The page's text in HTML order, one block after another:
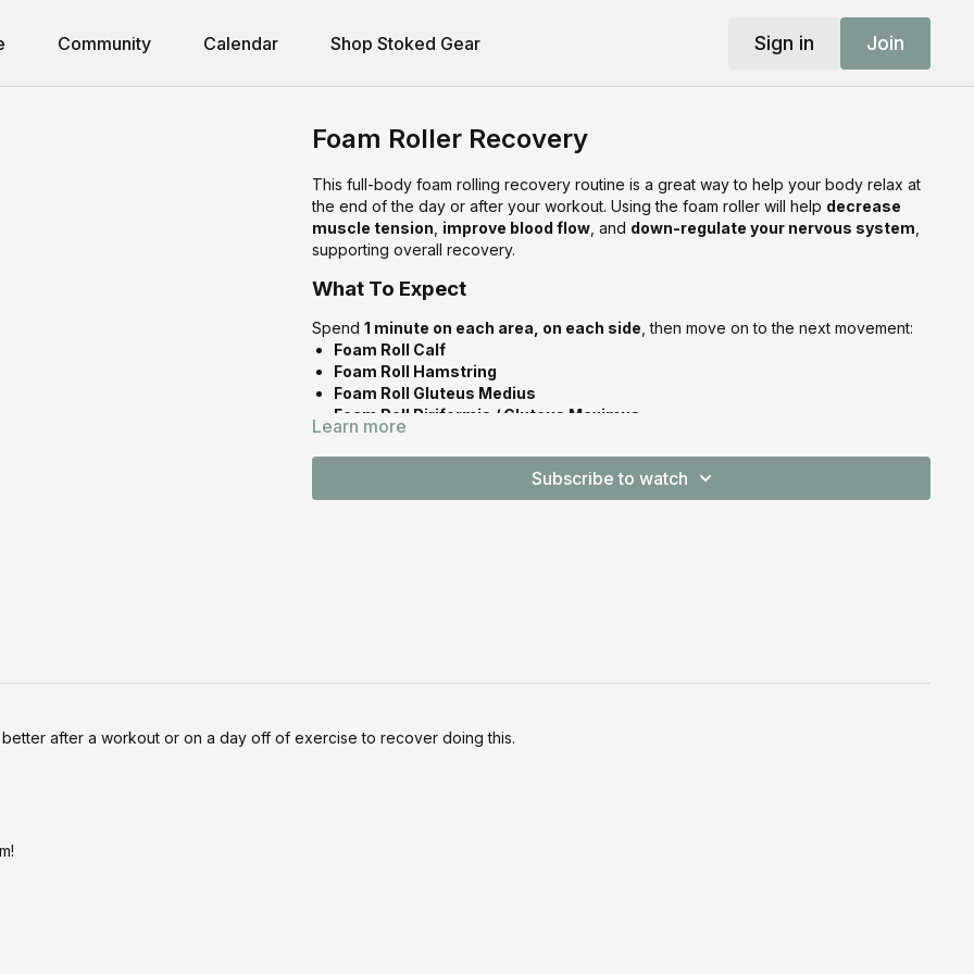
Community Calendar Shop Stoked Gear Sign in Join
Foam Roller Recovery
This full-body foam rolling recovery routine is a great way to help your body relax at
the end of the day or after your workout. Using the foam roller will help decrease
muscle tension improve blood flow , and down-regulate your nervous system
supporting overall recovery.
What To Expect
Spend1 minute on each area, on each side , then move on to the next movement:
Foam Roll Calf
Foam Roll Hamstring
Foam Roll Gluteus Medius
Foam Roll Piriformis / Gluteus Maximus
Foam Roll Thoracic Spine
Foam Roll Latissimus Dorsi
Learn more
Subscribe to watch
after a workout or on a day off of exercise to recover doing this.